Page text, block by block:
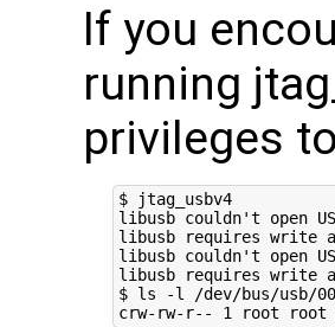
If you
running
privileges
$ jtag_usbv4
libusb couldn't open
libusb requires write
libusb couldn't open
libusb requires write
$ ls -l /dev/bus/usb/